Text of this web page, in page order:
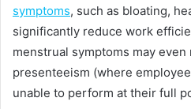
symptoms, such as bloating,
significantly reduce work
menstrual symptoms may
presenteeism (where
unable to perform at their full